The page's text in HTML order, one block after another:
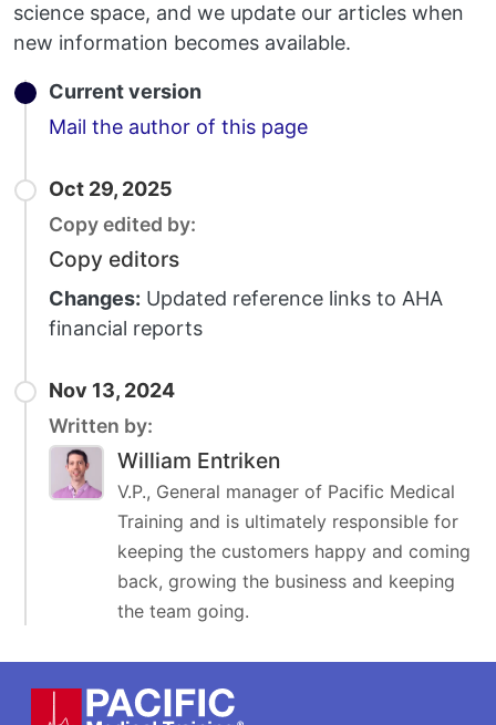
science space, and we update our articles when
new information becomes available.
Current version
Mail the author of this pageEmail
Oct 29, 2025
Copy edited by:
Copy editors
Changes: Updated reference links to AHA
financial reports
Nov 13, 2024
Written by:
William Entriken
V.P., General manager of Pacific Medical
Training and is ultimately responsible for
keeping the customers happy and coming
back, growing the business and keeping
the team going.
Footer